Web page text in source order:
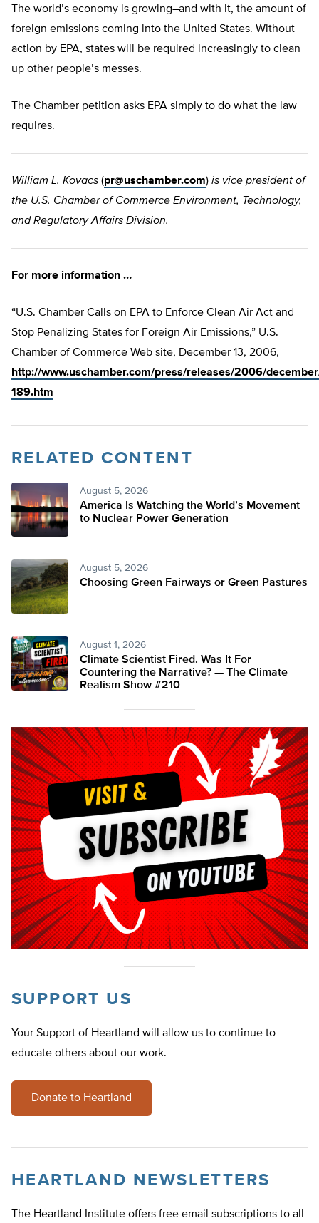
The world’s economy is growing–and with it, the amount of
foreign emissions coming into the United States. Without
action by EPA, states will be required increasingly to clean
up other people’s messes.
The Chamber petition asks EPA simply to do what the law
requires.
William L. Kovacs (pr@uschamber.com) is vice president of
the U.S. Chamber of Commerce Environment, Technology,
and Regulatory Affairs Division.
For more information …
“U.S. Chamber Calls on EPA to Enforce Clean Air Act and
Stop Penalizing States for Foreign Air Emissions,” U.S.
Chamber of Commerce Web site, December 13, 2006,
http://www.uschamber.com/press/releases/2006/
189.htm
RELATED CONTENT
August 5, 2026
America Is Watching the World’s Movement
to Nuclear Power Generation
August 5, 2026
Choosing Green Fairways or Green Pastures
August 1, 2026
Climate Scientist Fired. Was It For
Countering the Narrative? — The Climate
Realism Show #210
SUPPORT US
Your Support of Heartland will allow us to continue to
educate others about our work.
Donate to Heartland
HEARTLAND NEWSLETTERS
The Heartland Institute offers free email subscriptions to all